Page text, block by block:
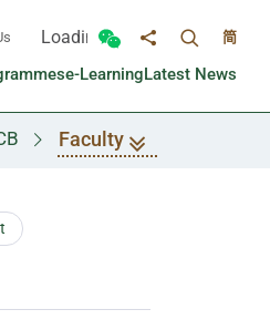
Loading...
Toggle Wechat panel
Share toToggle
简
e-LearningLatest News
Faculty